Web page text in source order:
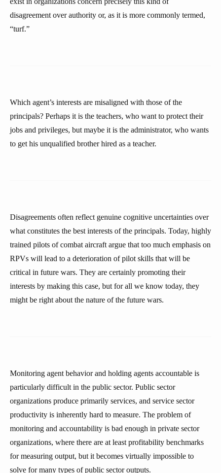
disagreement over authority or, as it is more commonly termed,
“turf.”
Which agent’s interests are misaligned with those of the
principals? Perhaps it is the teachers, who want to protect their
jobs and privileges, but maybe it is the administrator, who wants
to get his unqualified brother hired as a teacher.
Disagreements often reflect genuine cognitive uncertainties over
what constitutes the best interests of the principals. Today, highly
trained pilots of combat aircraft argue that too much emphasis on
RPVs will lead to a deterioration of pilot skills that will be
critical in future wars. They are certainly promoting their
interests by making this case, but for all we know today, they
might be right about the nature of the future wars.
Monitoring agent behavior and holding agents accountable is
particularly difficult in the public sector. Public sector
organizations produce primarily services, and service sector
productivity is inherently hard to measure. The problem of
monitoring and accountability is bad enough in private sector
organizations, where there are at least profitability benchmarks
for measuring output, but it becomes virtually impossible to
solve for many types of public sector outputs.